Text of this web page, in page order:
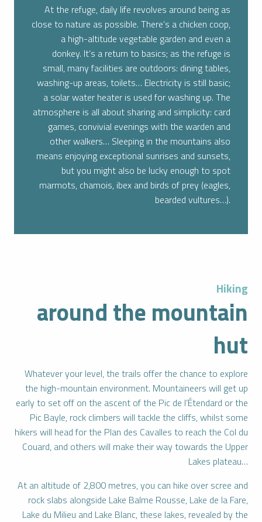
At the refuge, daily life revolves around being as
close to nature as possible. There’s a chicken coop,
a high-altitude vegetable garden and even a
donkey. It’s a return to basics; as the refuge is
small, many facilities are outdoors: dining tables,
washing-up areas, toilets… Electricity is still basic;
a solar water heater is used for washing up. The
atmosphere is all about sharing and simplicity: card
games, convivial evenings with the warden and
other walkers… Sleeping in the mountains also
means enjoying exceptional sunrises and sunsets,
but you might also be lucky enough to spot
marmots, chamois, ibex and birds of prey (eagles,
bearded vultures…).
Hiking
around the mountain
hut
Whatever your level, the trails offer the chance to explore
the high-mountain environment. Mountaineers will get up
early to set off on the ascent of the Pic de l’Étendard or the
Pic Bayle, rock climbers will tackle the cliffs, whilst some
hikers will head for the Plan des Cavalles to reach the Col du
Couard, and others will make their way towards the Upper
Lakes plateau…
At an altitude of 2,800 metres, you can hike over scree and
rock slabs alongside Lake Balme Rousse, Lake de la Fare,
Lake du Milieu and Lake Blanc, these lakes, revealed by the